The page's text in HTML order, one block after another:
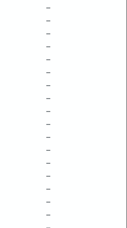
–
–
–
–
–
–
–
–
–
–
–
–
–
–
–
–
–